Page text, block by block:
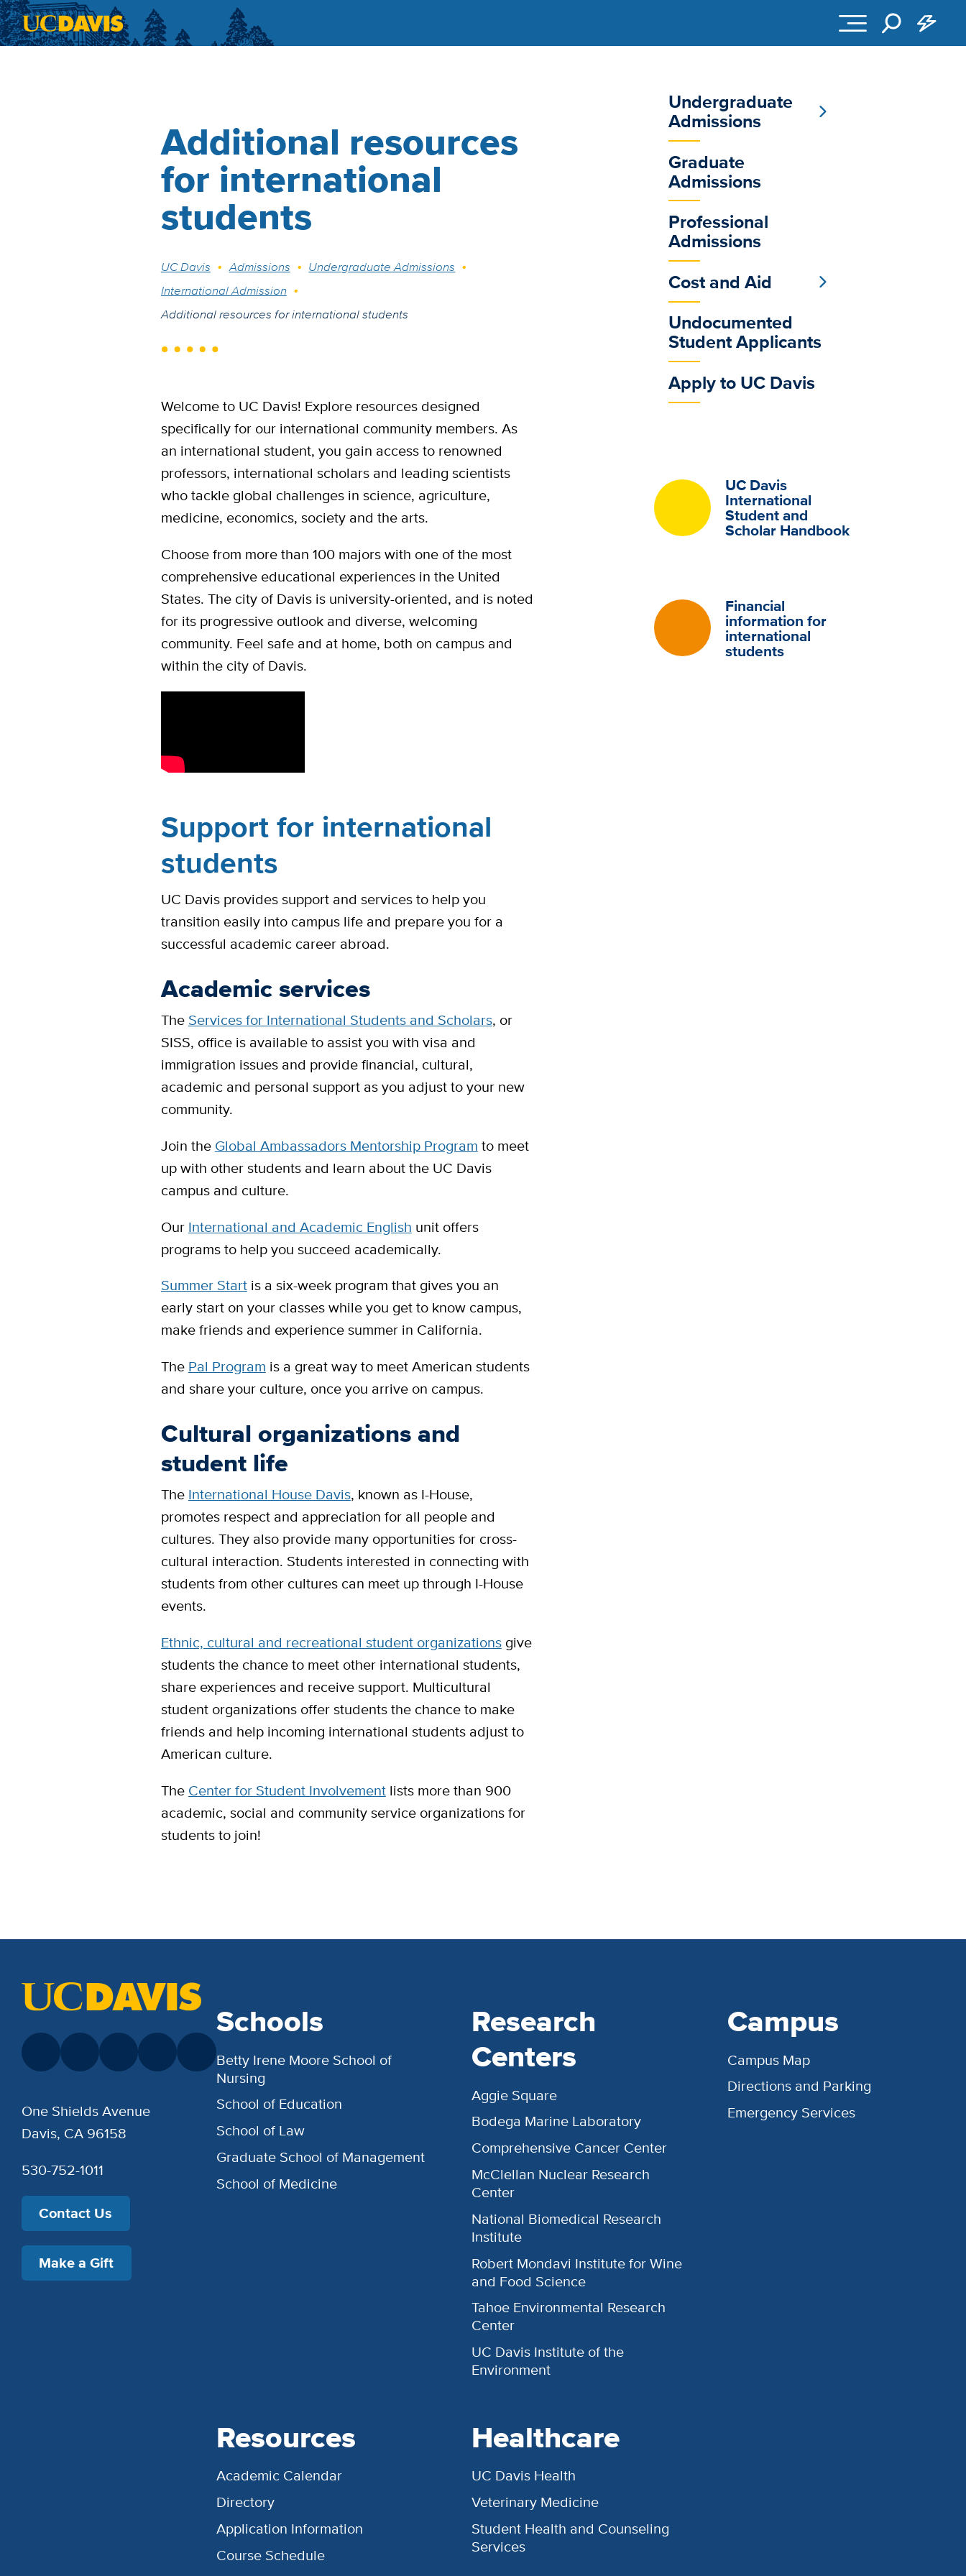
Additional resources
for international
students
Breadcrumb
UC Davis Admissions
Undergraduate Admissions
International Admission
Additional resources for international students
Welcome to UC Davis! Explore resources designed
specifically for our international community members. As
an international student, you gain access to renowned
professors, international scholars and leading scientists
who tackle global challenges in science, agriculture,
medicine, economics, society and the arts.
Choose from more than 100 majors with one of the most
comprehensive educational experiences in the United
States. The city of Davis is university-oriented, and is noted
for its progressive outlook and diverse, welcoming
community. Feel safe and at home, both on campus and
within the city of Davis.
Support for international
students
UC Davis provides support and services to help you
transition easily into campus life and prepare you for a
successful academic career abroad.
Academic services
The Services for International Students and Scholars, or
SISS, office is available to assist you with visa and
immigration issues and provide financial, cultural,
academic and personal support as you adjust to your new
community.
Join the Global Ambassadors Mentorship Program to meet
up with other students and learn about the UC Davis
campus and culture.
Our International and Academic English unit offers
programs to help you succeed academically.
Summer Startis a six-week program that gives you an
early start on your classes while you get to know campus,
make friends and experience summer in California.
The Pal Program is a great way to meet American students
and share your culture, once you arrive on campus.
Cultural organizations and
student life
The International House Davis, known as I-House,
promotes respect and appreciation for all people and
cultures. They also provide many opportunities for cross-
cultural interaction. Students interested in connecting with
students from other cultures can meet up through I-House
events.
Ethnic, cultural and recreational student organizationsgive
students the chance to meet other international students,
share experiences and receive support. Multicultural
student organizations offer students the chance to make
friends and help incoming international students adjust to
American culture.
The Center for Student Involvementlists more than 900
academic, social and community service organizations for
students to join!
Sub
Main
Menu
Undergraduate
Admissions
Graduate
Admissions
Professional
Admissions
Cost and Aid
Undocumented
Student Applicants
Apply to UC Davis
UC Davis
International
Student and
Scholar Handbook
Financial
information for
international
students
Schools
Betty Irene Moore School of
Nursing
School of Education
School of Law
Graduate School of Management
School of Medicine
Research
Centers
Aggie Square
Bodega Marine Laboratory
Comprehensive Cancer Center
McClellan Nuclear Research
Center
National Biomedical Research
Institute
Robert Mondavi Institute for Wine
and Food Science
Tahoe Environmental Research
Center
UC Davis Institute of the
Environment
Campus
Campus Map
Directions and Parking
Emergency Services
Resources
Academic Calendar
Directory
Application Information
Course Schedule
Healthcare
UC Davis Health
Veterinary Medicine
Student Health and Counseling
Services
One Shields Avenue
Davis, CA 96158
530-752-1011
Contact Us
Make a Gift